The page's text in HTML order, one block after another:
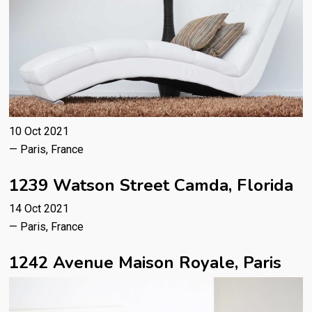
10 Oct 2021
— Paris, France
1239 Watson Street Camda, Florida
14 Oct 2021
— Paris, France
1242 Avenue Maison Royale, Paris